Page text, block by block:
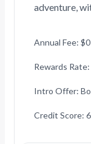
adventure,
Annual Fee: $0
Rewards
Intro Offer:
Credit Score: